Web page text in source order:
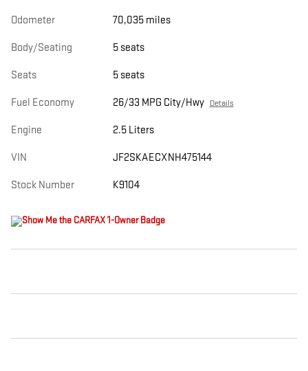
Odometer 70,035 miles
Body/Seating 5 seats
Seats 5 seats
Fuel Economy 26/33 MPG City/Hwy Details
Engine 2.5 Liters
VIN JF2SKAECXNH475144
Stock Number K9104